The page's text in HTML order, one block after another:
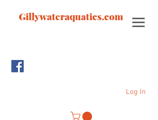
Gillywateraquatics.com
Log In